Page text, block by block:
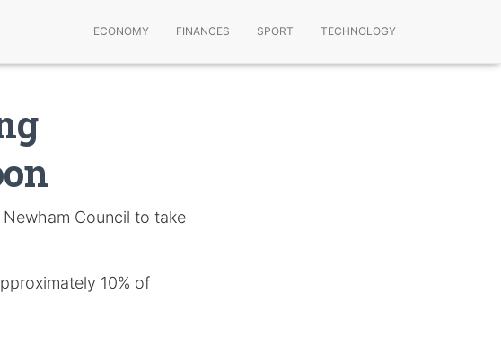
ECONOMY FINANCES SPORT TECHNOLOGY
Council to take
10% of